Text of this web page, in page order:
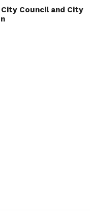
Council and City